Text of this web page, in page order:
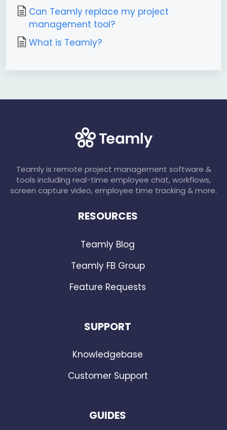
Can Teamly replace my project
management tool?
What is Teamly?
Teamly is remote project management software &
tools including real-time employee chat, workflows,
screen capture video, employee time tracking & more.
RESOURCES
Teamly Blog
Teamly FB Group
Feature Requests
SUPPORT
Knowledgebase
Customer Support
GUIDES